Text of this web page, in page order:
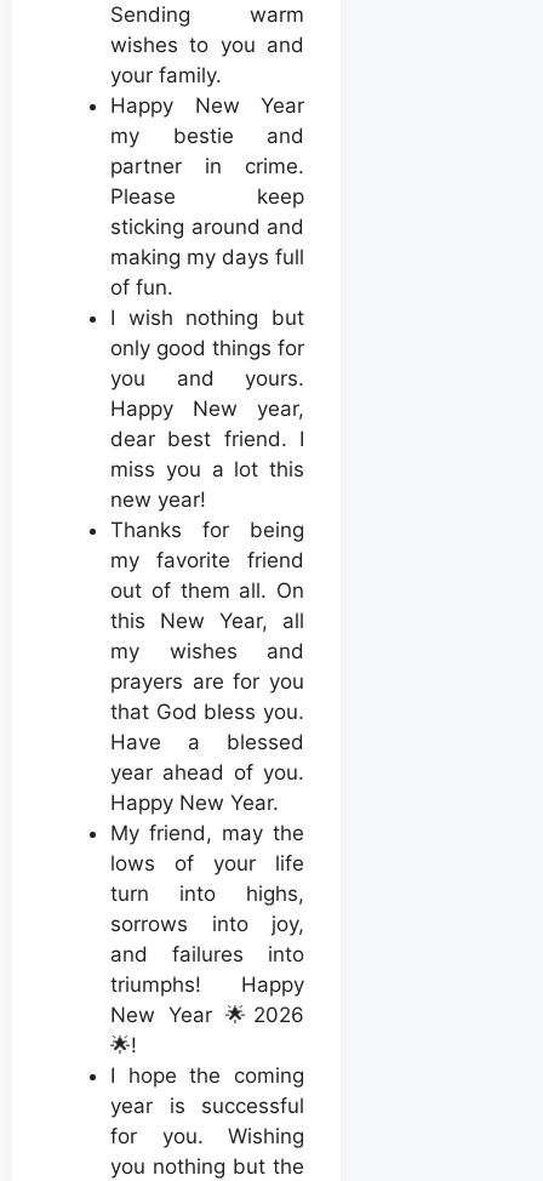
Sending warm
wishes to you and
your family.
Happy New Year
my bestie and
partner in crime.
Please keep
sticking around and
making my days full
of fun.
I wish nothing but
only good things for
you and yours.
Happy New year,
dear best friend. I
miss you a lot this
new year!
Thanks for being
my favorite friend
out of them all. On
this New Year, all
my wishes and
prayers are for you
that God bless you.
Have a blessed
year ahead of you.
Happy New Year.
My friend, may the
lows of your life
turn into highs,
sorrows into joy,
and failures into
triumphs! Happy
New Year 🌟2026
🌟!
I hope the coming
year is successful
for you. Wishing
you nothing but the